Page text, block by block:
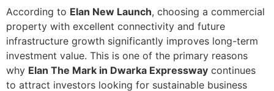
According to Elan New Launch, choosing a commercial
property with excellent connectivity and future
infrastructure growth significantly improves long-term
investment value. This is one of the primary reasons
why Elan The Mark in Dwarka Expressway continues
to attract investors looking for sustainable business